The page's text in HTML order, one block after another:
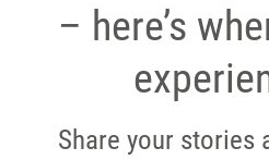
– here’s
Share your stories